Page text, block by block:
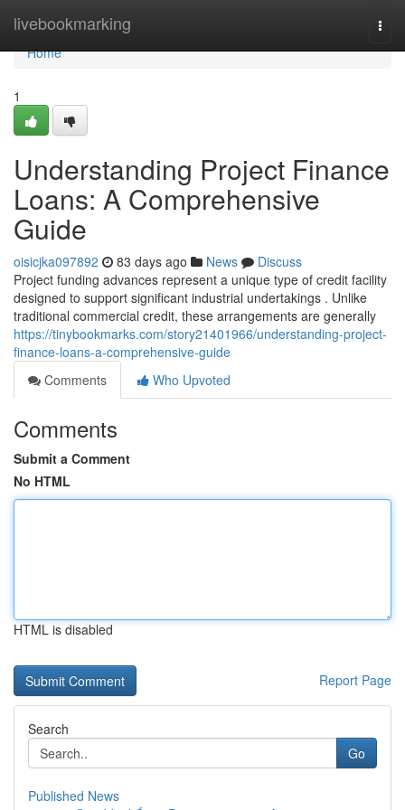
livebookmarking
Home
Home
1
Understanding Project Finance
Loans: A Comprehensive
Guide
oisicjka097892 83 days ago News
Discuss
Project funding advances represent a unique type of credit facility
designed to support significant industrial undertakings . Unlike
traditional commercial credit, these arrangements are generally
https://tinybookmarks.com/story21401966/understanding-project-
finance-loans-a-comprehensive-guide
Comments
Who Upvoted
Comments
Submit a Comment
No HTML
HTML is disabled
Report Page
Search
Go
Published News